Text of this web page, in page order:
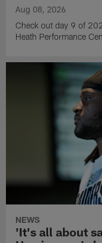
Aug 08, 2026
Check out day 9 of
Heath Performance
NEWS
'It's all about